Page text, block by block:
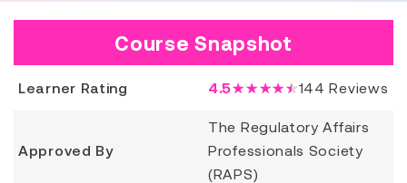
Course Snapshot
Learner Rating 4.5★★★★★144 Reviews
Approved By
The Regulatory Affairs
Professionals Society
(RAPS)